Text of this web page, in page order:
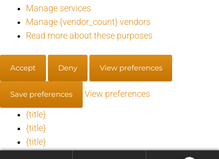
Manage services
Manage {vendor_count} vendors
Read more about these purposes
Accept Deny View preferences
Save preferences View preferences
{title}
{title}
{title}